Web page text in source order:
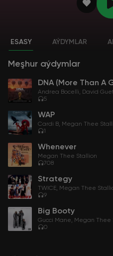
ESASY AÝDYMLAR
Meşhur aýdymlar
DNA (More Than A
Andrea Bocelli David
5
WAP
Cardi B
Megan Thee
1
Whenever
Megan Thee Stallion
708
Strategy
TWICE
Megan Thee
9
Big Booty
Gucci Mane
Megan Thee
0